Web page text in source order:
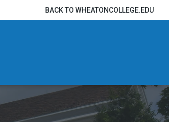
BACK TO WHEATONCOLLEGE.EDU